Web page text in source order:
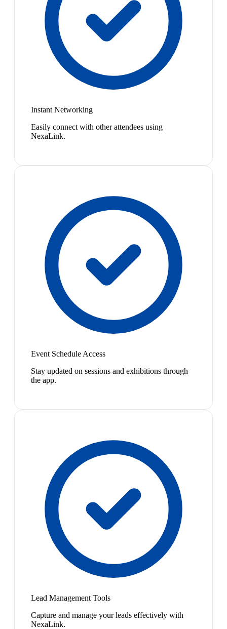
Instant Networking
Easily connect with other attendees using
NexaLink.
Event Schedule Access
Stay updated on sessions and exhibitions through
the app.
Lead Management Tools
Capture and manage your leads effectively with
NexaLink.